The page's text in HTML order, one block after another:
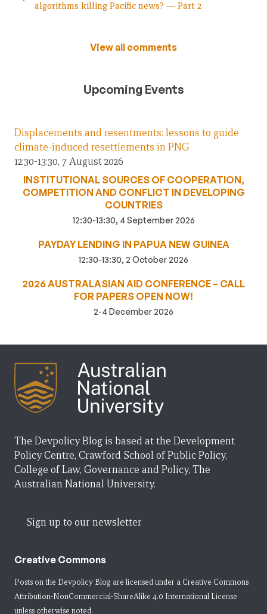
algorithms killing Pacific news? — Part 2
View all comments
Upcoming Events
Displacements and resentments: lessons to guide
climate-induced resettlements in PNG
12:30-13:30, 7 August 2026
INSTITUTIONAL SOURCES OF COOPERATION,
COMPETITION AND CONFLICT IN DEVELOPING
COUNTRIES
12:30-13:30, 4 September 2026
PAYDAY LENDING IN PAPUA NEW GUINEA
12:30-13:30, 2 October 2026
2026 AUSTRALASIAN AID CONFERENCE – CALL
FOR PAPERS OPEN NOW!
2-4 December 2026
The Devpolicy Blog is based at the Development
Policy Centre, Crawford School of Public Policy,
College of Law, Governance and Policy, The
Australian National University.
Sign up to our newsletter
Creative Commons
Posts on the Devpolicy Blog are licensed under a Creative Commons
Attribution-NonCommercial-ShareAlike 4.0 International License
unless otherwise noted.